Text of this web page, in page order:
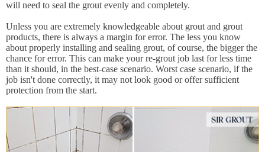
will need to seal the grout evenly and completely.
Unless you are extremely knowledgeable about grout and grout
products, there is always a margin for error. The less you know
about properly installing and sealing grout, of course, the bigger the
chance for error. This can make your re-grout job last for less time
than it should, in the best-case scenario. Worst case scenario, if the
job isn't done correctly, it may not look good or offer sufficient
protection from the start.